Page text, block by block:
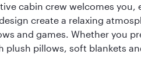
cabin crew welcomes
create a relaxing
and games. Whether you
plush pillows, soft blankets